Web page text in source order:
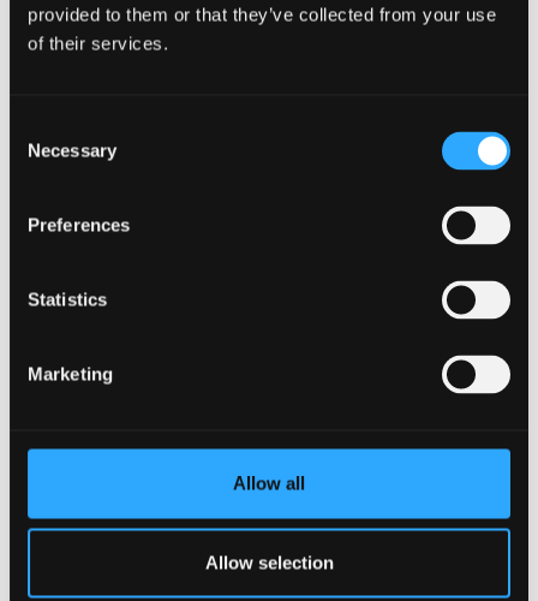
provided to them or that they’ve collected from your use
of their services.
Selection
Necessary
Preferences
Statistics
Marketing
Allow all
Allow selection
View our full tuition fees
information